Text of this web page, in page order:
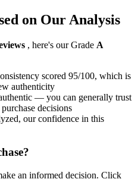
on Our Analysis
, here's our Grade A
scored 95/100, which is
authenticity
— you can generally trust
decisions
our confidence in this
an informed decision. Click